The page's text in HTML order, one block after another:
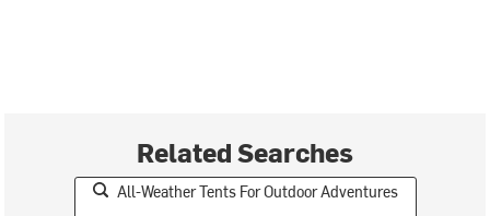
Related Searches
All-Weather Tents For Outdoor Adventures